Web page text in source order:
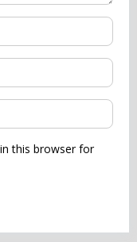
this browser for